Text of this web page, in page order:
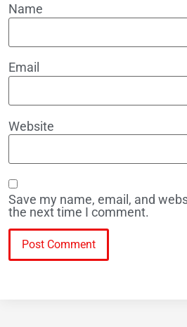
Name
Email
Website
Save my name, email, and
the next time I comment.